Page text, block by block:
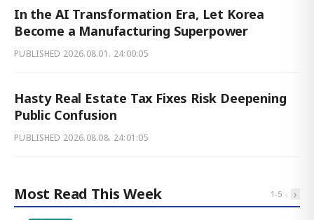
In the AI Transformation Era, Let Korea
Become a Manufacturing Superpower
PUBLISHED 2026.08.01. 24:00:05
Hasty Real Estate Tax Fixes Risk Deepening
Public Confusion
PUBLISHED 2026.08.08. 24:01:05
Most Read This Week 1-5 ‹ ›